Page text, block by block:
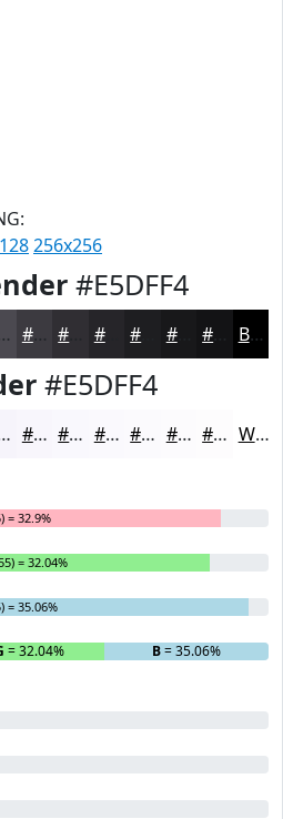
256x256
#E5DFF4
#3C3A40 #262529 #18181A Black
#E5DFF4
#F8F6FC #F9F8FD #FAF9FD #FBFAFD #FCFBFD #FDFCFD White
= 32.9%
= 32.04%
= 35.06%
= 32.04% B= 35.06%